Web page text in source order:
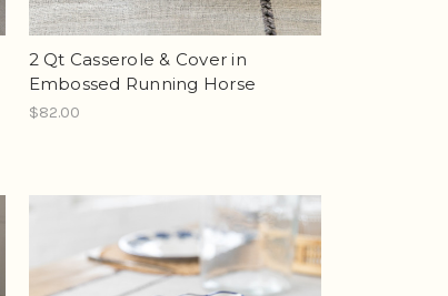
2 Qt Casserole & Cover in
Embossed Running Horse
$82.00